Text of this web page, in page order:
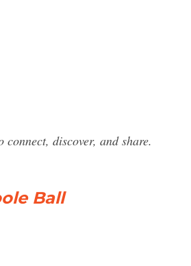
discover, and share.
Ball